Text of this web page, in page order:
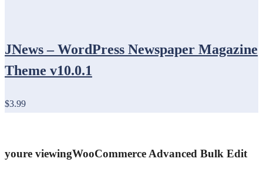
JNews – WordPress Newspaper Magazine
Theme v10.0.1
$3.99
youre viewingWooCommerce Advanced Bulk Edit